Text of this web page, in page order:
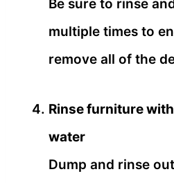
Be sure to rinse
multiple times to
remove all of the
Rinse furniture
water
Dump and rinse